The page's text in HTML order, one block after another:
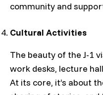
community and
Cultural Activities
The beauty of the J-1
work desks, lecture
At its core, it’s about